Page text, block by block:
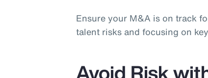
Ensure your M&A is on track
talent risks and focusing on